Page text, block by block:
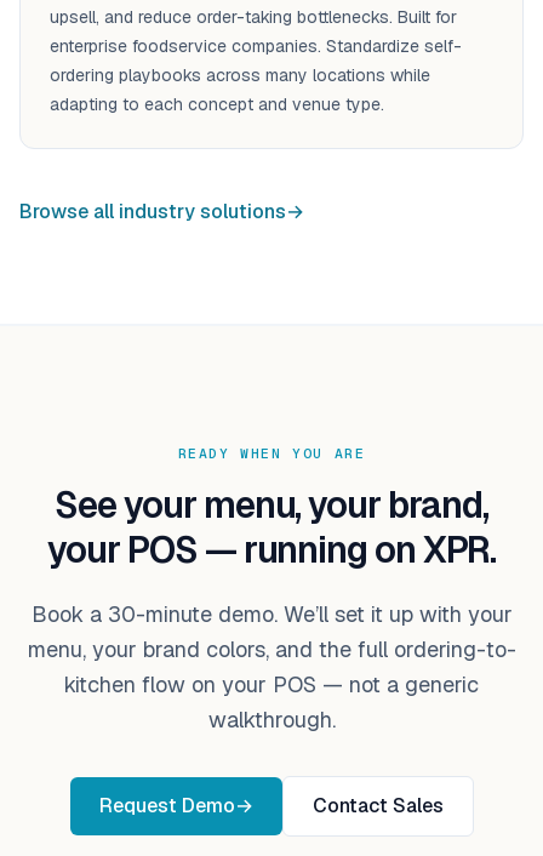
upsell, and reduce order-taking bottlenecks. Built for
enterprise foodservice companies. Standardize self-
ordering playbooks across many locations while
adapting to each concept and venue type.
Browse all industry solutions→
READY WHEN YOU ARE
See your menu, your brand,
your POS — running on XPR.
Book a 30-minute demo. We’ll set it up with your
menu, your brand colors, and the full ordering-to-
kitchen flow on your POS — not a generic
walkthrough.
Request Demo→ Contact Sales